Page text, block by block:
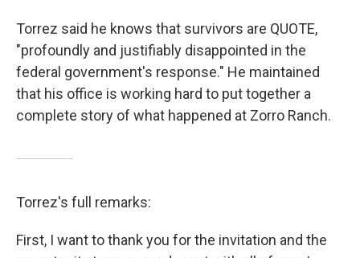
Torrez said he knows that survivors are QUOTE,
"profoundly and justifiably disappointed in the
federal government's response." He maintained
that his office is working hard to put together a
complete story of what happened at Zorro Ranch.
Torrez's full remarks:
First, I want to thank you for the invitation and the